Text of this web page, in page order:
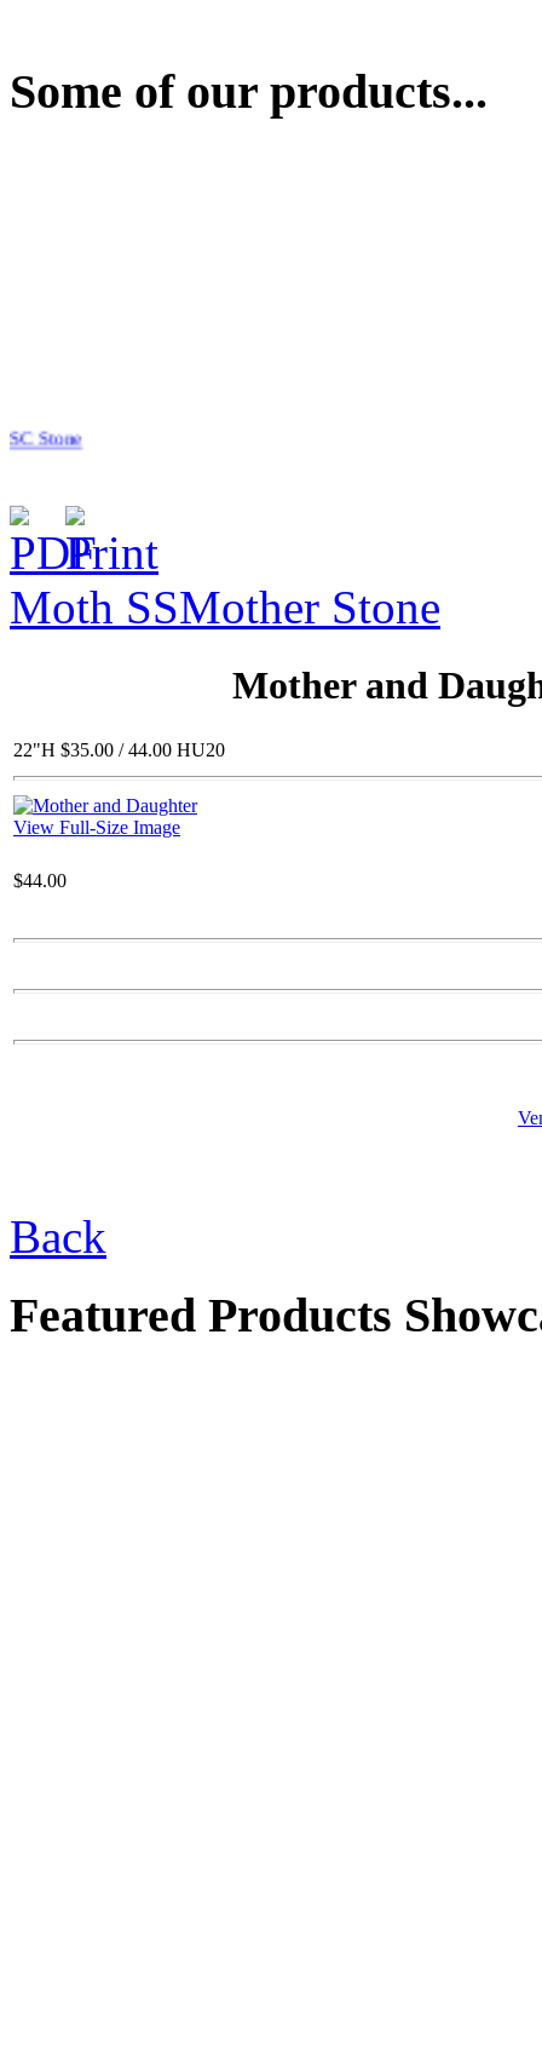
Some of our products...
SC Stone
$28.00
$215.00
Roman /Round Leaf
Gerbera bowl
$39.00
Checker Table Set
Moth SSMother Stone
Mother and
22"H $35.00 / 44.00 HU20
View Full-Size Image
$44.00
Back
Featured Products